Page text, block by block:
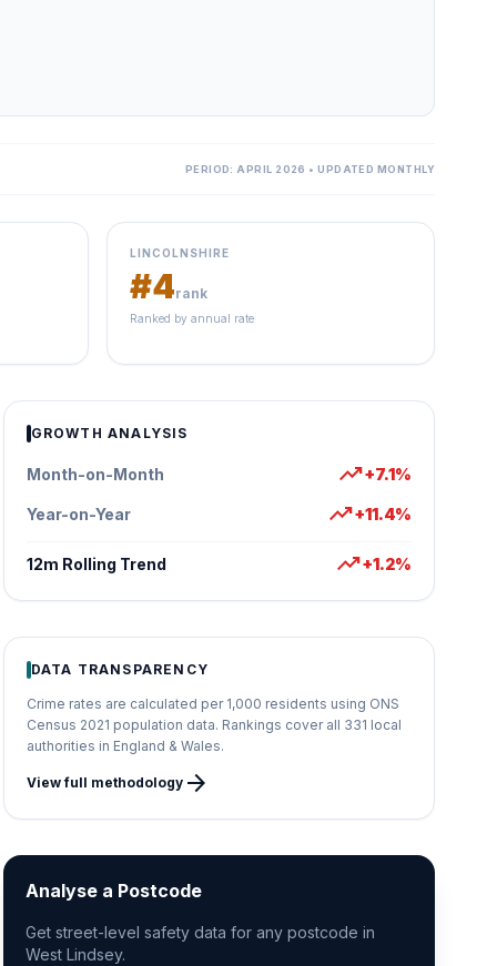
PERIOD: APRIL 2026 • UPDATED MONTHLY
LINCOLNSHIRE
#4rank
Ranked by annual rate
GROWTH ANALYSIS
Month-on-Month trending_up+7.1%
Year-on-Year trending_up+11.4%
12m Rolling Trend trending_up+1.2%
DATA TRANSPARENCY
Crime rates are calculated per 1,000 residents using ONS
Census 2021 population data. Rankings cover all 331 local
authorities in England & Wales.
View full methodologyarrow_forward
Analyse a Postcode
Get street-level safety data for any postcode in
West Lindsey.